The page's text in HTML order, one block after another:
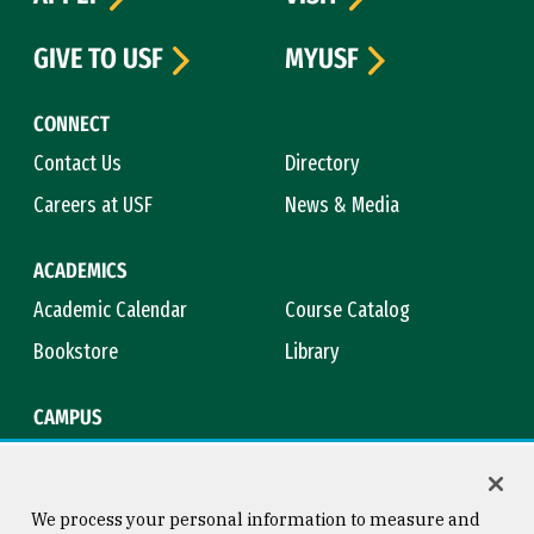
CONNECT
Contact Us
Directory
Careers at USF
News & Media
ACADEMICS
Academic Calendar
Course Catalog
Bookstore
Library
CAMPUS
GIVE TO USF
MYUSF
We process your personal information to measure and